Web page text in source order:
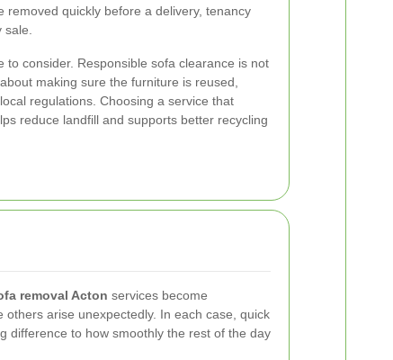
removed quickly before a delivery, tenancy
to consider. Responsible sofa clearance is not
making sure the furniture is reused,
regulations. Choosing a service that
reduce landfill and supports better recycling
removal Acton services become
others arise unexpectedly. In each case, quick
difference to how smoothly the rest of the day